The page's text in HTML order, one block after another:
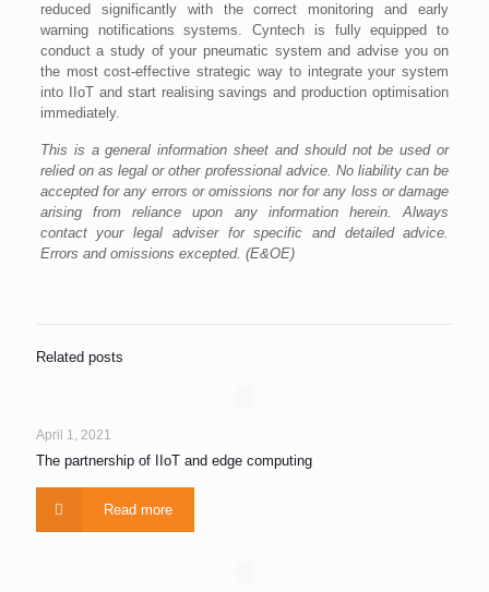
reduced significantly with the correct monitoring and early
warning notifications systems. Cyntech is fully equipped to
conduct a study of your pneumatic system and advise you on
the most cost-effective strategic way to integrate your system
into IIoT and start realising savings and production optimisation
immediately.
This is a general information sheet and should not be used or
relied on as legal or other professional advice. No liability can be
accepted for any errors or omissions nor for any loss or damage
arising from reliance upon any information herein. Always
contact your legal adviser for specific and detailed advice.
Errors and omissions excepted. (E&OE)
Related posts
April 1, 2021
The partnership of IIoT and edge computing
Read more